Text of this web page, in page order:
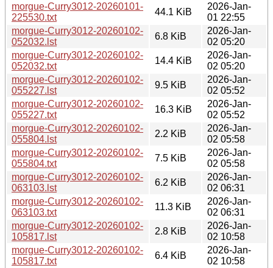
morgue-Curry3012-20260101-
225530.txt
44.1 KiB
2026-Jan-
01 22:55
morgue-Curry3012-20260102-
052032.lst
6.8 KiB
2026-Jan-
02 05:20
morgue-Curry3012-20260102-
052032.txt
14.4 KiB
2026-Jan-
02 05:20
morgue-Curry3012-20260102-
055227.lst
9.5 KiB
2026-Jan-
02 05:52
morgue-Curry3012-20260102-
055227.txt
16.3 KiB
2026-Jan-
02 05:52
morgue-Curry3012-20260102-
055804.lst
2.2 KiB
2026-Jan-
02 05:58
morgue-Curry3012-20260102-
055804.txt
7.5 KiB
2026-Jan-
02 05:58
morgue-Curry3012-20260102-
063103.lst
6.2 KiB
2026-Jan-
02 06:31
morgue-Curry3012-20260102-
063103.txt
11.3 KiB
2026-Jan-
02 06:31
morgue-Curry3012-20260102-
105817.lst
2.8 KiB
2026-Jan-
02 10:58
morgue-Curry3012-20260102-
105817.txt
6.4 KiB
2026-Jan-
02 10:58